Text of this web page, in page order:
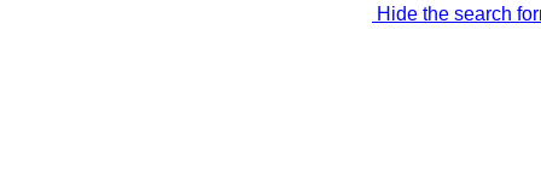
Hide the search